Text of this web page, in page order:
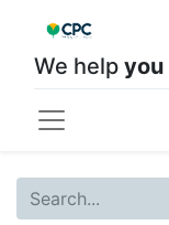
We help you